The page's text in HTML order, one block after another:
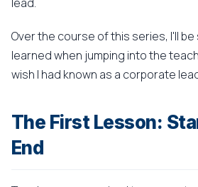
Over the course of this series, I'll
learned when jumping into the
wish I had known as a corporate
The First Lesson:
End